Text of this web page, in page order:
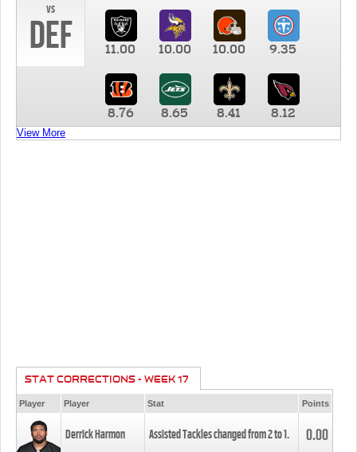
vs
DEF 11.00 10.00 10.00 9.35
8.76 8.65 8.41 8.12
View More
STAT CORRECTIONS - WEEK 17
Player Player Stat Points
Derrick Harmon Assisted Tackles changed from2to1. 0.00